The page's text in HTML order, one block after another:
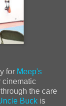
for Meep's
cinematic
the care
Buck is